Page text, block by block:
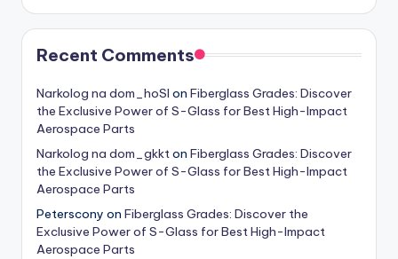
Recent Comments
Narkolog na dom_hoSl on Fiberglass Grades: Discover
the Exclusive Power of S-Glass for Best High-Impact
Aerospace Parts
Narkolog na dom_gkkton Fiberglass Grades: Discover
the Exclusive Power of S-Glass for Best High-Impact
Aerospace Parts
Peterscony on Fiberglass Grades: Discover the
Exclusive Power of S-Glass for Best High-Impact
Aerospace Parts